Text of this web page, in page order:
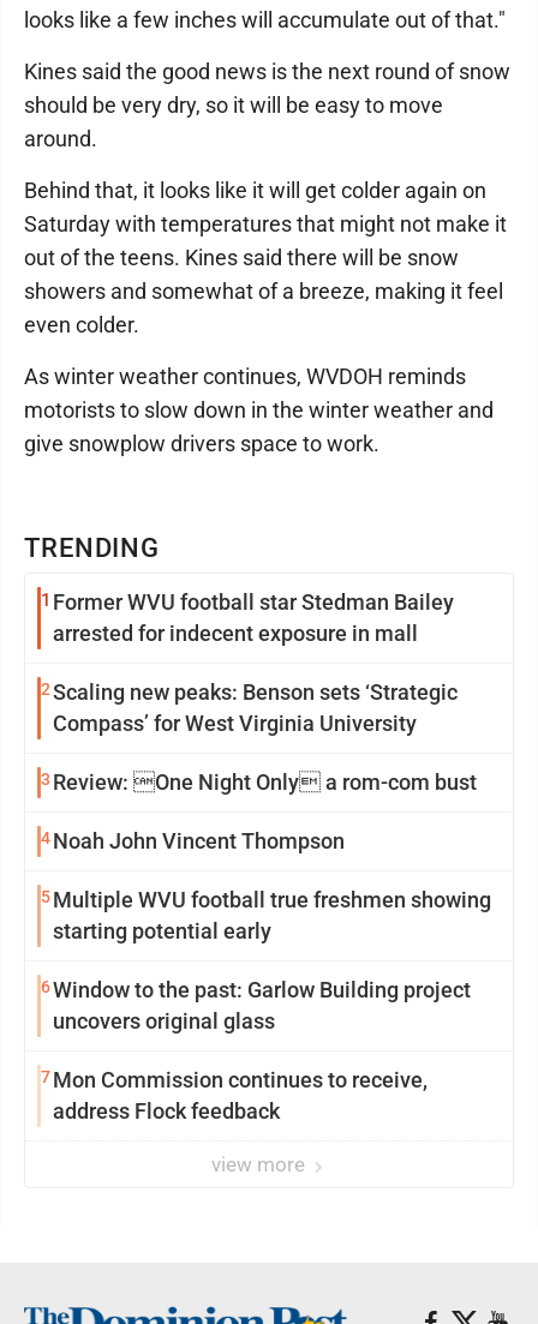
TRENDING
1 Former WVU football star Stedman Bailey
arrested for indecent exposure in mall
2Scaling new peaks: Benson sets ‘Strategic
Compass’ for West Virginia University
3 Review: One Night Only a rom-com bust
4Noah John Vincent Thompson
5Multiple WVU football true freshmen showing
starting potential early
6Window to the past: Garlow Building project
uncovers original glass
7Mon Commission continues to receive,
address Flock feedback
view more
looks like a few inches will accumulate out of that."
Kines said the good news is the next round of snow
should be very dry, so it will be easy to move
around.
Behind that, it looks like it will get colder again on
Saturday with temperatures that might not make it
out of the teens. Kines said there will be snow
showers and somewhat of a breeze, making it feel
even colder.
As winter weather continues, WVDOH reminds
motorists to slow down in the winter weather and
give snowplow drivers space to work.